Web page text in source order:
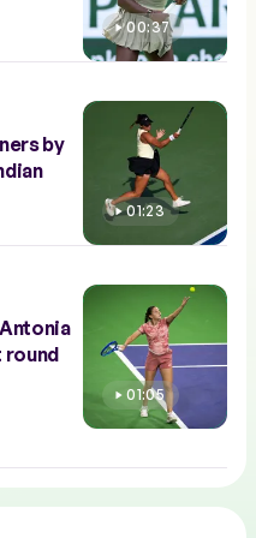
00:37
01:23
by
01:05
round